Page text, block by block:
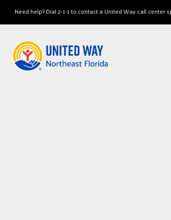
Need help? Dial 2-1-1 to contact a United Way call center